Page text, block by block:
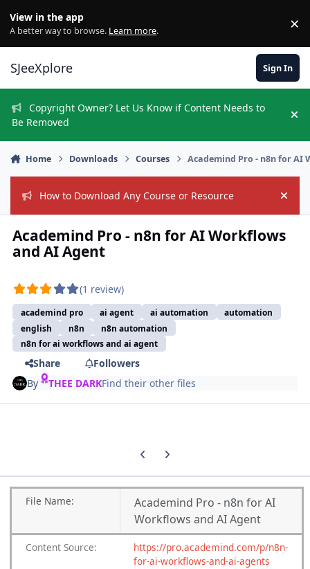
View in the app
A better way to browse. Learn more. ×
SJeeXplore Sign In
Copyright Owner? Let Us Know if Content Needs to
Be Removed
Home Downloads Courses Academind Pro - n8n for AI
How to Download Any Course or Resource Hide
Academind Pro - n8n for AI Workflows
and AI Agent
(1 review)
academind pro ai agent ai automation
automation
english
n8n
n8n automation
n8n for ai workflows and ai agent
Share
Followers
By THEE DARKFind their other files
Previous carousel slide
Next carousel slide
File Name:
Academind Pro - n8n for AI
Workflows and AI Agent
Content Source:
https://pro.academind.com/p/n8n-
for-ai-workflows-and-ai-agents